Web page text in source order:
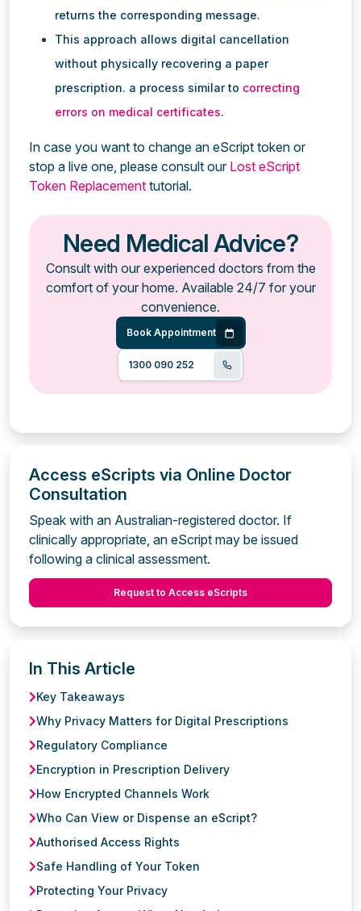
returns the corresponding message.
This approach allows digital cancellation
without physically recovering a paper
prescription. a process similar to correcting
errors on medical certificates.
In case you want to change an eScript token or
stop a live one, please consult our Lost eScript
Token Replacement tutorial.
Need Medical Advice?
Consult with our experienced doctors from the
comfort of your home. Available 24/7 for your
convenience.
Book Appointment
1300 090 252
Access eScripts via Online Doctor
Consultation
Speak with an Australian-registered doctor. If
clinically appropriate, an eScript may be issued
following a clinical assessment.
Request to Access eScripts
In This Article
Key Takeaways
Why Privacy Matters for Digital Prescriptions
Regulatory Compliance
Encryption in Prescription Delivery
How Encrypted Channels Work
Who Can View or Dispense an eScript?
Authorised Access Rights
Safe Handling of Your Token
Protecting Your Privacy